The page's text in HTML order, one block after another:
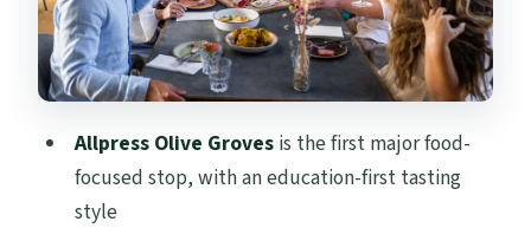
Mudbrick Vineyard: Ending with Another
Pour and More Views
Your Tour Guide: The Human Part That
Changes the Day
Group Size, Roads, and How Long You’re
Allpress Olive Grovesis the first major food-
focused stop, with an education-first tasting
style